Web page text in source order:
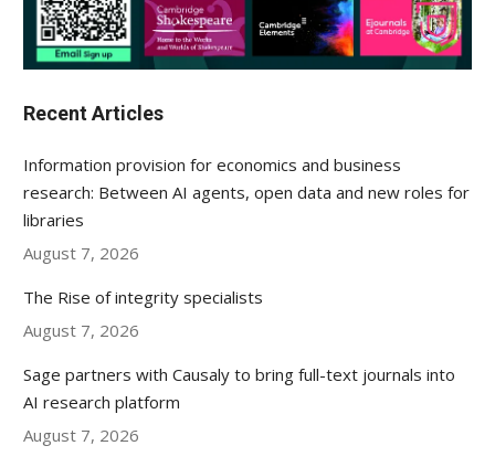
Recent Articles
Information provision for economics and business
research: Between AI agents, open data and new roles for
libraries
August 7, 2026
The Rise of integrity specialists
August 7, 2026
Sage partners with Causaly to bring full-text journals into
AI research platform
August 7, 2026